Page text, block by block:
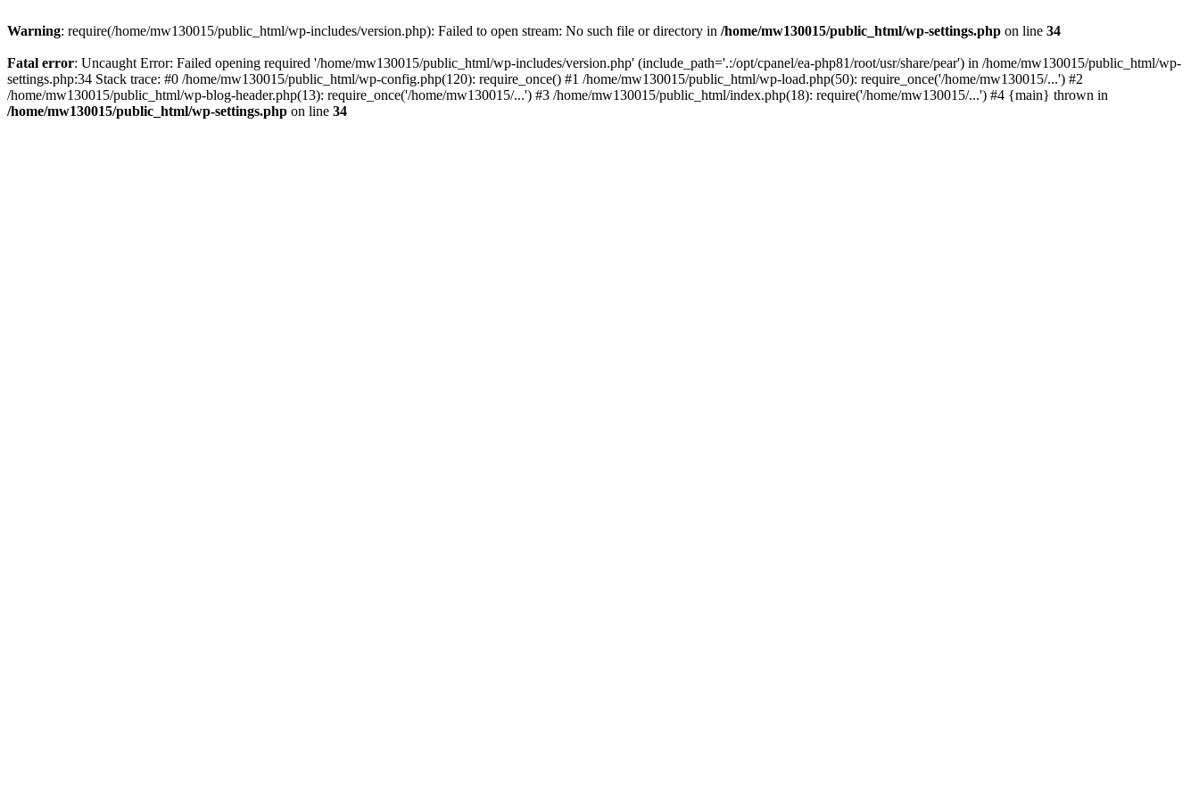
Warning: require(/home/mw130015/public_html/wp-includes/version.php): Failed to open stream: No such file or directory in /home/mw130015/public_html/wp-settings.php on line 34
Fatal error: Uncaught Error: Failed opening required '/home/mw130015/public_html/wp-includes/version.php' (include_path='.:/opt/cpanel/ea-php81/root/usr/share/pear') in /home/mw130015/public_html/wp-
settings.php:34 Stack trace: #0 /home/mw130015/public_html/wp-config.php(120): require_once() #1 /home/mw130015/public_html/wp-load.php(50): require_once('/home/mw130015/...') #2
/home/mw130015/public_html/wp-blog-header.php(13): require_once('/home/mw130015/...') #3 /home/mw130015/public_html/index.php(18): require('/home/mw130015/...') #4 {main} thrown in
/home/mw130015/public_html/wp-settings.php on line 34